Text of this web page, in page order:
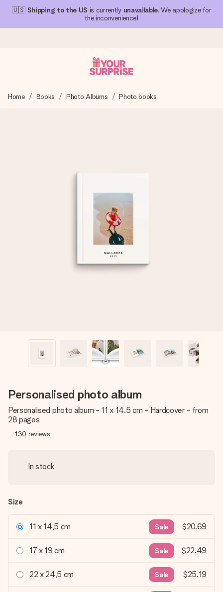
🇺🇸 Shipping to the US is currently unavailable. We apologize for
the inconvenience!
We craft your gift with care and send it off in a flash – so
(total across all countries we ship to).
Free greeting card
Create something unique in just a few steps – with her
name, your photo or a message that truly touches the
heart. No fuss, just all the love for the moment.
Home Books Photo Albums Photo books
Personalised photo album
Personalised photo album - 11 x 14.5 cm - Hardcover - from
28 pages
130 reviews
In stock
Size
11 x 14,5 cm Sale $20.69
17 x 19 cm Sale $22.49
22 x 24,5 cm Sale $25.19